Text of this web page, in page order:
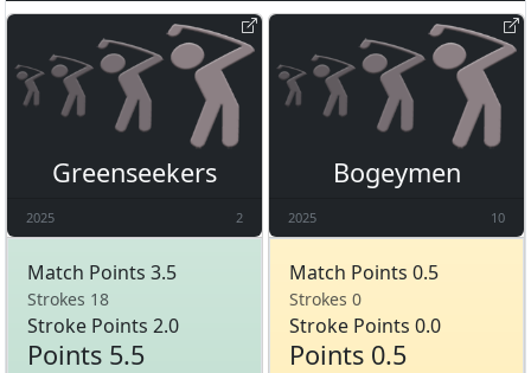
Greenseekers
2025 2
Match Points 3.5
Strokes 18
Stroke Points 2.0
Points 5.5
Bogeymen
2025 10
Match Points 0.5
Strokes 0
Stroke Points 0.0
Points 0.5